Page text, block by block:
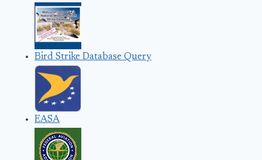
Bird Strike Database Query
EASA